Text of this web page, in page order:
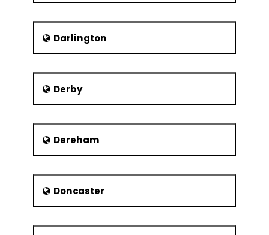
Bellahouston Park
Botanic Gardens
Glasgow Green
Queen’s Park
Strathclyde Country Park
Victoria Park
Fossil Grove: Part of
the Victoria Park, this is
Tollcross Park
Darlington
Derby
Dereham
Doncaster